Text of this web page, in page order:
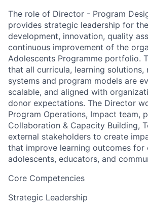
The role of Director - Program
provides strategic leadership for
development, innovation, quality
continuous improvement of the
Adolescents Programme portfolio.
that all curricula, learning solutions,
systems and program models are
scalable, and aligned with
donor expectations. The Director
Program Operations, Impact team,
Collaboration & Capacity Building,
external stakeholders to create
that improve learning outcomes for
adolescents, educators, and
Core Competencies
Strategic Leadership